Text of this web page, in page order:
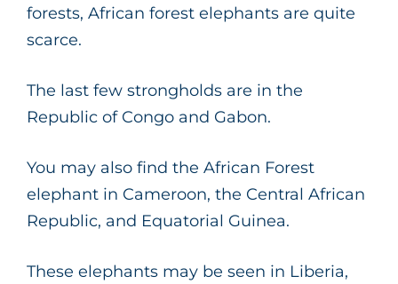
forests, African forest elephants are quite
scarce.
The last few strongholds are in the
Republic of Congo and Gabon.
You may also find the African Forest
elephant in Cameroon, the Central African
Republic, and Equatorial Guinea.
These elephants may be seen in Liberia,